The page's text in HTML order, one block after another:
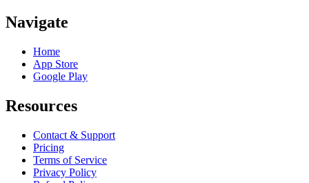
Navigate
Home
App Store
Google Play
Resources
Contact & Support
Pricing
Terms of Service
Privacy Policy